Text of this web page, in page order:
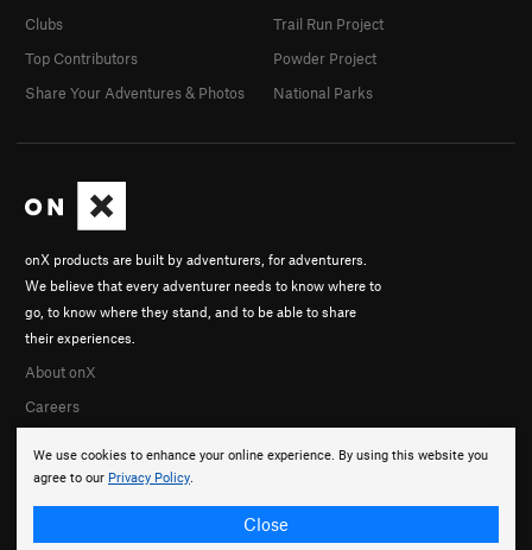
We use cookies to enhance your online experience. By using this website you
agree to our Privacy Policy.
Close
onX products are built by adventurers, for adventurers.
We believe that every adventurer needs to know where to
go, to know where they stand, and to be able to share
their experiences.
About onX
Careers
Clubs
Top Contributors
Share Your Adventures & Photos
Trail Run Project
Powder Project
National Parks